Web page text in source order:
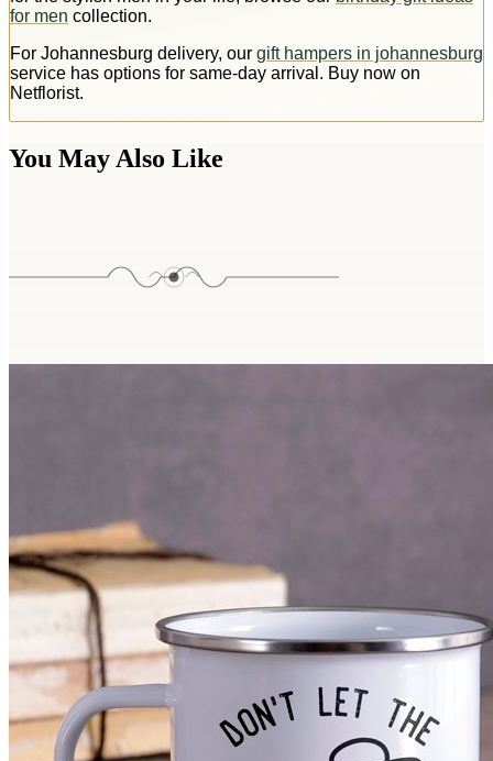
for men collection.
For Johannesburg delivery, our gift hampers in johannesburg
service has options for same-day arrival. Buy now on
Netflorist.
You May Also Like